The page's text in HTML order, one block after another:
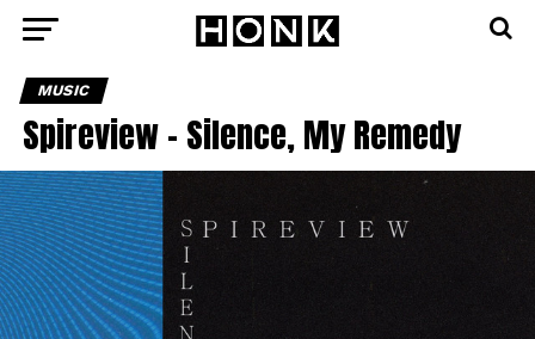
MUSIC
Spireview – Silence, My Remedy